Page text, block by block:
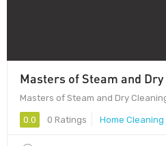
Masters of Steam and
Masters of Steam and Dry
0.0 0 Ratings Home Cleaning